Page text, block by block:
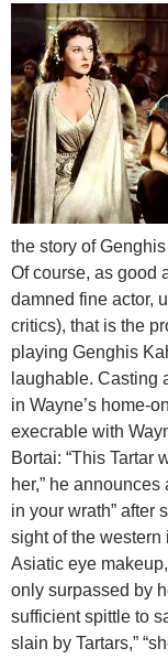
the story of
Of course, as good
damned fine actor,
critics), that is the
playing Genghis
laughable. Casting
in Wayne’s home-
execrable with
Bortai: “This Tartar
her,” he announces
in your wrath” after
sight of the western
Asiatic eye
only surpassed by
sufficient spittle to
slain by Tartars,”